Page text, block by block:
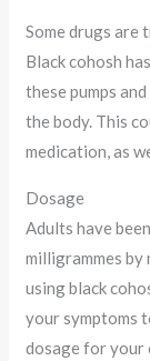
Some drugs are
Black cohosh
these pumps
the body. This
medication, as
Dosage
Adults have
milligrammes by
using black
your symptoms
dosage for your